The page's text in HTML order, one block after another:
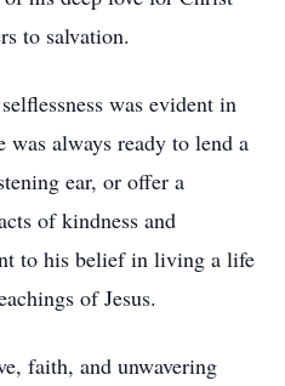
to salvation.
was evident in
always ready to lend a
ear, or offer a
of kindness and
to his belief in living a life
of Jesus.
faith, and unwavering